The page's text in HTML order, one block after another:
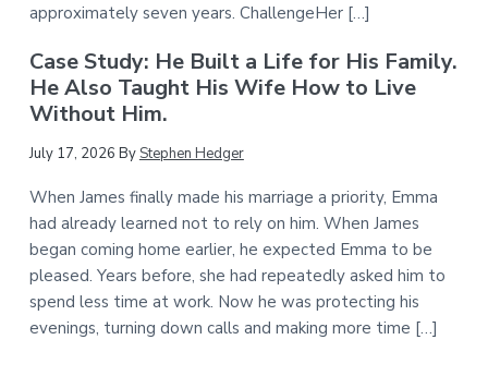
approximately seven years. ChallengeHer […]
Case Study: He Built a Life for His Family.
He Also Taught His Wife How to Live
Without Him.
July 17, 2026 ByStephen Hedger
When James finally made his marriage a priority, Emma
had already learned not to rely on him. When James
began coming home earlier, he expected Emma to be
pleased. Years before, she had repeatedly asked him to
spend less time at work. Now he was protecting his
evenings, turning down calls and making more time […]